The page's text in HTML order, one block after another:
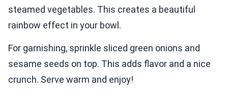
steamed vegetables. This creates a beautiful
rainbow effect in your bowl.
For garnishing, sprinkle sliced green onions and
sesame seeds on top. This adds flavor and a nice
crunch. Serve warm and enjoy!